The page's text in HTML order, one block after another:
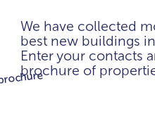
We have collected
best new buildings
Enter your contacts
brochure of